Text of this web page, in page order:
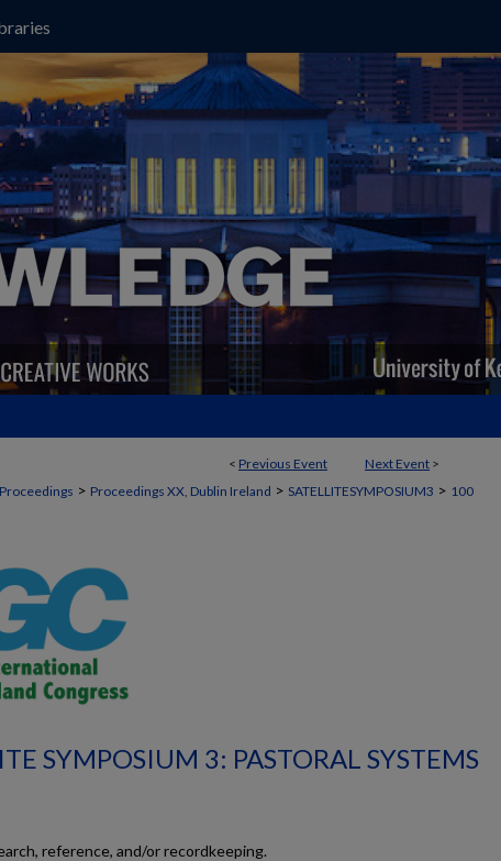
< Previous Event Next Event >
> Proceedings XX, Dublin Ireland > SATELLITESYMPOSIUM3 > 100
SYMPOSIUM 3: PASTORAL SYSTEMS
reference, and/or recordkeeping.